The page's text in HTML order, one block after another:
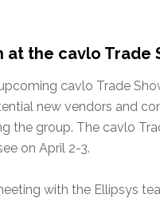
at the cavlo Trade
cavlo Trade
new vendors and
the group. The cavlo
on April 2-3.
with the Ellipsys